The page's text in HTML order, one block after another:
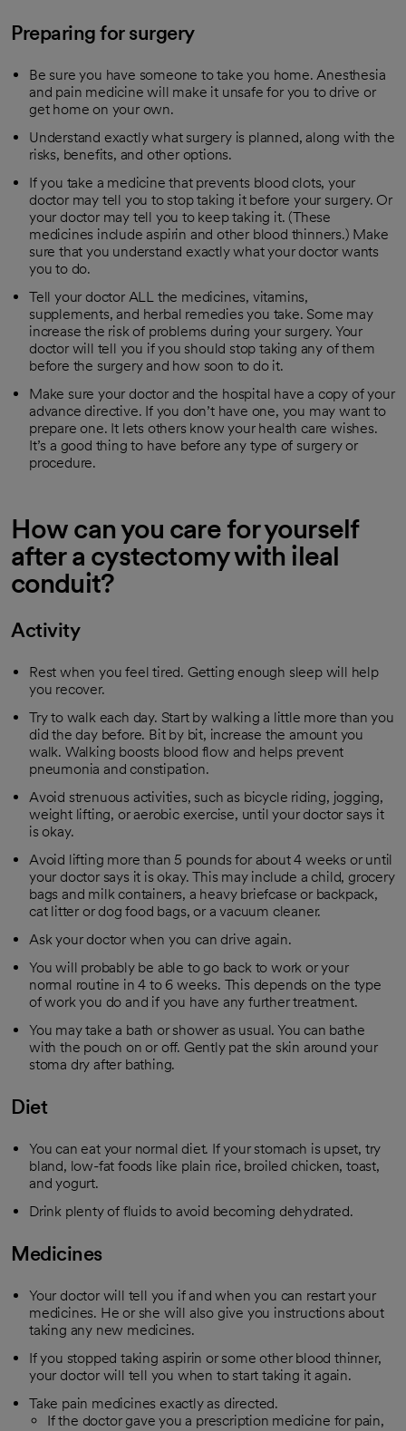
Preparing for surgery
Be sure you have someone to take you home. Anesthesia
and pain medicine will make it unsafe for you to drive or
get home on your own.
Understand exactly what surgery is planned, along with the
risks, benefits, and other options.
If you take a medicine that prevents blood clots, your
doctor may tell you to stop taking it before your surgery. Or
your doctor may tell you to keep taking it. (These
medicines include aspirin and other blood thinners.) Make
sure that you understand exactly what your doctor wants
you to do.
Tell your doctor ALL the medicines, vitamins,
supplements, and herbal remedies you take. Some may
increase the risk of problems during your surgery. Your
doctor will tell you if you should stop taking any of them
before the surgery and how soon to do it.
Make sure your doctor and the hospital have a copy of your
advance directive. If you don’t have one, you may want to
prepare one. It lets others know your health care wishes.
It’s a good thing to have before any type of surgery or
procedure.
How can you care for yourself
after a cystectomy with ileal
conduit?
Activity
Rest when you feel tired. Getting enough sleep will help
you recover.
Try to walk each day. Start by walking a little more than you
did the day before. Bit by bit, increase the amount you
walk. Walking boosts blood flow and helps prevent
pneumonia and constipation.
Avoid strenuous activities, such as bicycle riding, jogging,
weight lifting, or aerobic exercise, until your doctor says it
is okay.
Avoid lifting more than 5 pounds for about 4 weeks or until
your doctor says it is okay. This may include a child, grocery
bags and milk containers, a heavy briefcase or backpack,
cat litter or dog food bags, or a vacuum cleaner.
Ask your doctor when you can drive again.
You will probably be able to go back to work or your
normal routine in 4 to 6 weeks. This depends on the type
of work you do and if you have any further treatment.
You may take a bath or shower as usual. You can bathe
with the pouch on or off. Gently pat the skin around your
stoma dry after bathing.
Diet
You can eat your normal diet. If your stomach is upset, try
bland, low-fat foods like plain rice, broiled chicken, toast,
and yogurt.
Drink plenty of fluids to avoid becoming dehydrated.
Medicines
Your doctor will tell you if and when you can restart your
medicines. He or she will also give you instructions about
taking any new medicines.
If you stopped taking aspirin or some other blood thinner,
your doctor will tell you when to start taking it again.
Take pain medicines exactly as directed.
If the doctor gave you a prescription medicine for pain,